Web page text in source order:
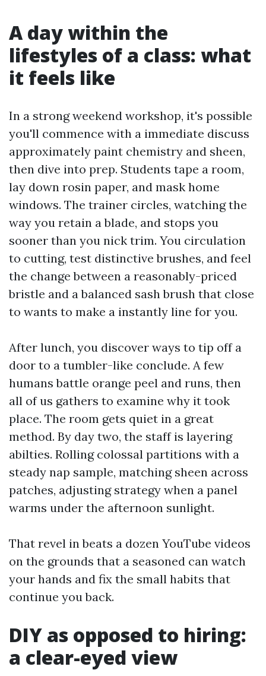
A day within the
lifestyles of a class: what
it feels like
In a strong weekend workshop, it's possible
you'll commence with a immediate discuss
approximately paint chemistry and sheen,
then dive into prep. Students tape a room,
lay down rosin paper, and mask home
windows. The trainer circles, watching the
way you retain a blade, and stops you
sooner than you nick trim. You circulation
to cutting, test distinctive brushes, and feel
the change between a reasonably-priced
bristle and a balanced sash brush that close
to wants to make a instantly line for you.
After lunch, you discover ways to tip off a
door to a tumbler-like conclude. A few
humans battle orange peel and runs, then
all of us gathers to examine why it took
place. The room gets quiet in a great
method. By day two, the staff is layering
abilties. Rolling colossal partitions with a
steady nap sample, matching sheen across
patches, adjusting strategy when a panel
warms under the afternoon sunlight.
That revel in beats a dozen YouTube videos
on the grounds that a seasoned can watch
your hands and fix the small habits that
continue you back.
DIY as opposed to hiring:
a clear-eyed view